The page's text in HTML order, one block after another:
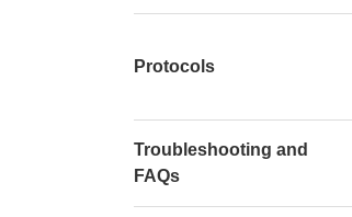
Protocols
Troubleshooting and
FAQs